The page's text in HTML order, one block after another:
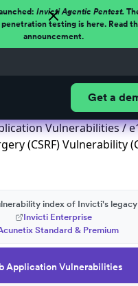
Invicti Agentic Pentest.
testing is here. Read
announcement.
Get a
Vulnerabilities/
(CSRF) Vulnerability
Application Vulnerabilities
index of Invicti's
Invicti Enterprise
Standard & Premium